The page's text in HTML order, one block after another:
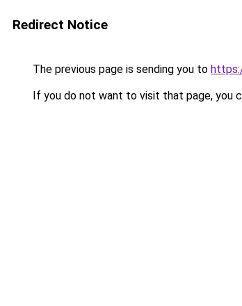
Redirect Notice
The previous page is sending you to
If you do not want to visit that page, you